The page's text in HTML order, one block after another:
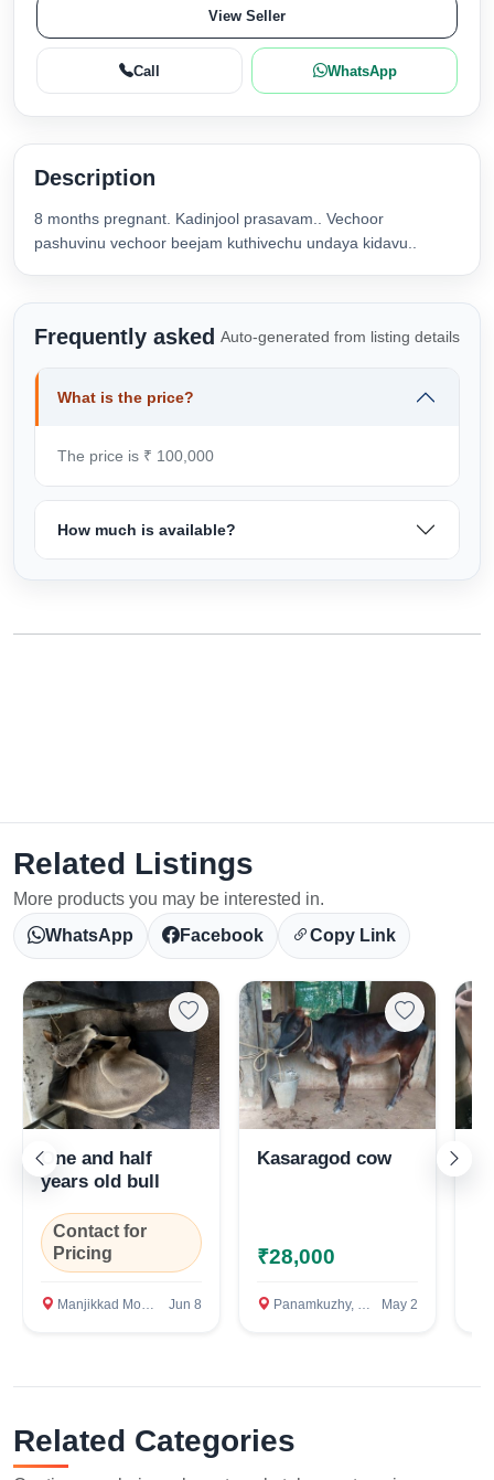
View Seller
Call WhatsApp
Description
8 months pregnant. Kadinjool prasavam.. Vechoor
pashuvinu vechoor beejam kuthivechu undaya kidavu..
Frequently asked Auto-generated from listing details
What is the price?
The price is ₹ 100,000
How much is available?
Related Listings
More products you may be interested in.
WhatsApp
Facebook Copy Link
One and half
years old bull
Contact for
Pricing
Manjikkad Mookkannoor. Angamally, Ernakulam Jun 8
Kasaragod cow
₹28,000
Panamkuzhy, Perumbavoor, Ernakulam May 2
Related Categories